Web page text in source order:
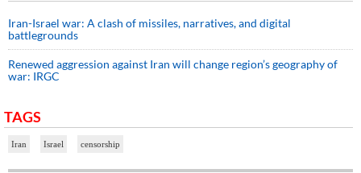
Iran-Israel war: A clash of missiles, narratives, and digital
battlegrounds
Renewed aggression against Iran will change region’s geography of
war: IRGC
TAGS
Iran Israel censorship